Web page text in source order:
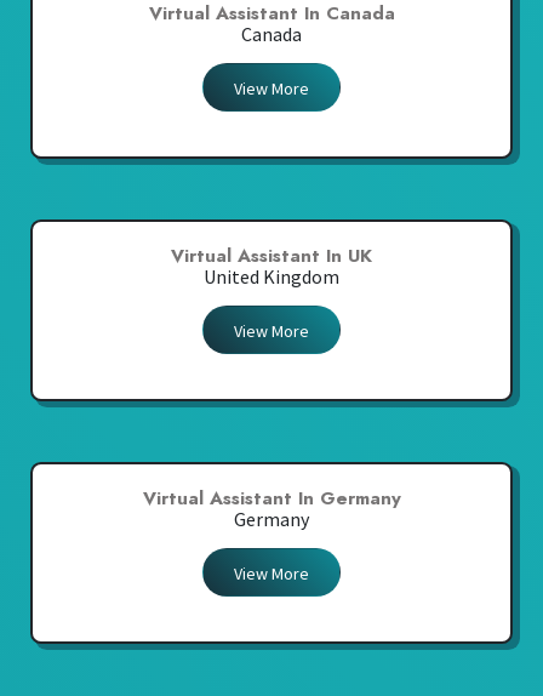
Virtual Assistant In Canada
Canada
View More
Virtual Assistant In UK
United Kingdom
View More
Virtual Assistant In Germany
Germany
View More